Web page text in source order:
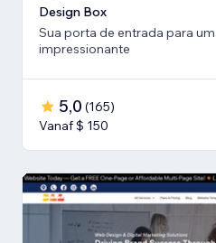
Design Box
Sua porta de entrada para
impressionante
5,0 (165)
Vanaf $ 150